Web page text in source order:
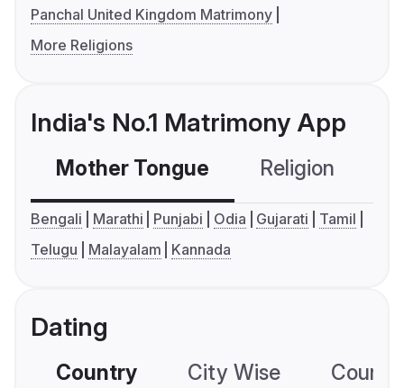
Panchal United Kingdom Matrimony
More Religions
India's No.1 Matrimony App
Mother Tongue Religion
Bengali Marathi Punjabi Odia Gujarati
Tamil
Telugu
Malayalam Kannada
Dating
Country City Wise